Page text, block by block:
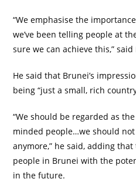
“We emphasise the
we’ve been telling people at
sure we can achieve this,”
He said that Brunei’s
being “just a small, rich
“We should be regarded as
minded people…we should
anymore,” he said, adding
people in Brunei with the
in the future.